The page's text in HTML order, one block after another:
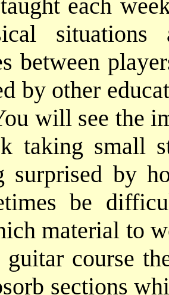
each
between
by other
will see the
taking small
surprised by
be
material to
guitar course
sections